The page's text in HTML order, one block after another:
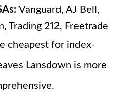
Vanguard, AJ Bell,
Trading 212, Freetrade
cheapest for index-
Lansdown is more